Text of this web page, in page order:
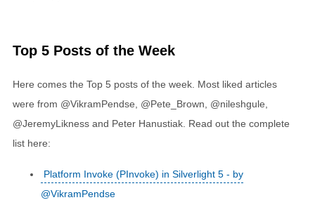
Top 5 Posts of the Week
Here comes the Top 5 posts of the week. Most liked articles
were from @VikramPendse, @Pete_Brown, @nileshgule,
@JeremyLikness and Peter Hanustiak. Read out the complete
list here:
Platform Invoke (PInvoke) in Silverlight 5 - by
@VikramPendse